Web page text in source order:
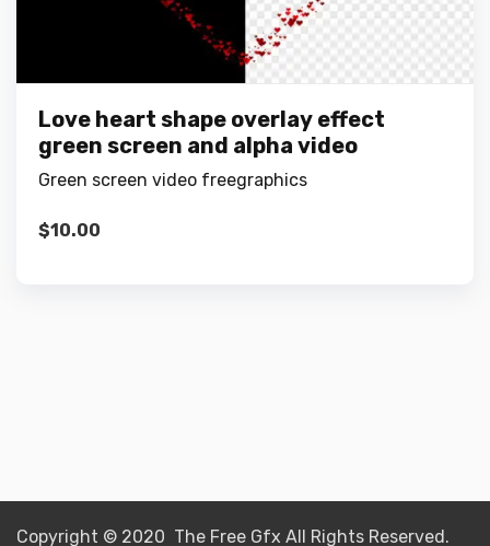
Love heart shape overlay effect
green screen and alpha video
Green screen video freegraphics
$10.00
Copyright © 2020 The Free Gfx All Rights Reserved.